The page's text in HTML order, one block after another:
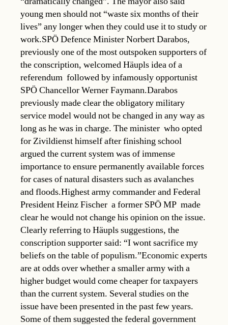
young men should not “waste six months of their
lives” any longer when they could use it to study or
work.SPÖ Defence Minister Norbert Darabos,
previously one of the most outspoken supporters of
the conscription, welcomed Häupls idea of a
referendum  followed by infamously opportunist
SPÖ Chancellor Werner Faymann.Darabos
previously made clear the obligatory military
service model would not be changed in any way as
long as he was in charge. The minister  who opted
for Zivildienst himself after finishing school 
argued the current system was of immense
importance to ensure permanently available forces
for cases of natural disasters such as avalanches
and floods.Highest army commander and Federal
President Heinz Fischer  a former SPÖ MP  made
clear he would not change his opinion on the issue.
Clearly referring to Häupls suggestions, the
conscription supporter said: “I wont sacrifice my
beliefs on the table of populism.”Economic experts
are at odds over whether a smaller army with a
higher budget would come cheaper for taxpayers
than the current system. Several studies on the
issue have been presented in the past few years.
Some of them suggested the federal government